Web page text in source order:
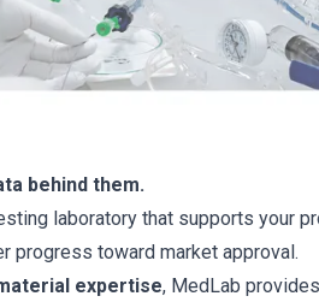
behind them.
laboratory that supports your
progress toward market approval.
expertise, MedLab